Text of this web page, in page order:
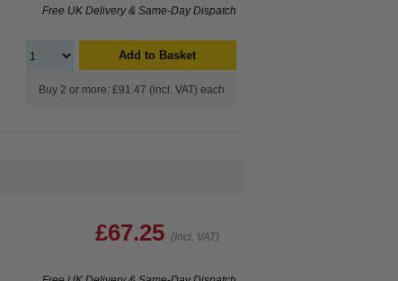
Free UK Delivery & Same-Day Dispatch
Add to Basket
Buy 2 or more: £91.47 (incl. VAT) each
£67.25 (Incl. VAT)